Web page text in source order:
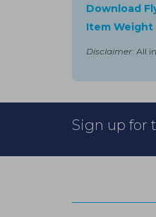
Download
Item Weight
Disclaimer: All
Sign up for